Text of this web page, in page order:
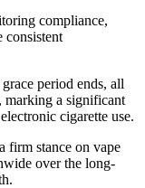
compliance,
consistent
period ends, all
marking a significant
cigarette use.
firm stance on vape
over the long-